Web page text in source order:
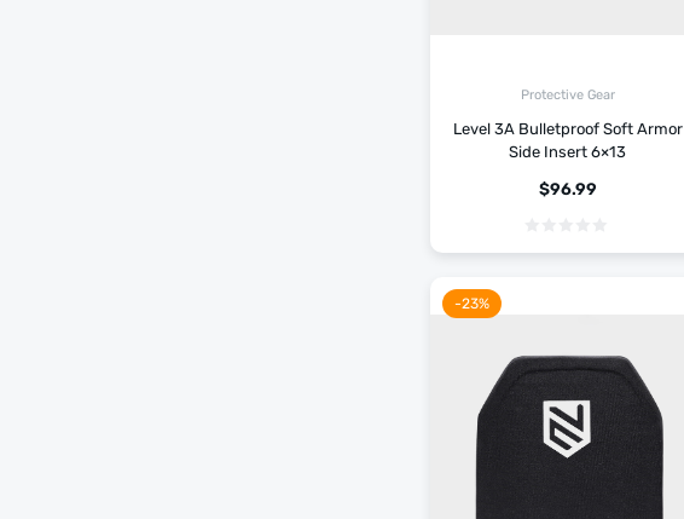
Protective Gear
Level 3A Bulletproof Soft Armor
Side Insert 6×13
$96.99
-23%